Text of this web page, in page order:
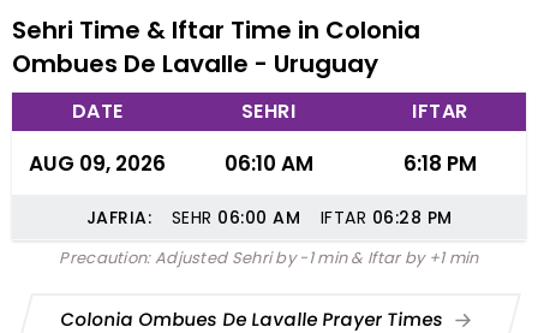
Sehri Time & Iftar Time in Colonia
Ombues De Lavalle - Uruguay
DATE SEHRI IFTAR
AUG 09, 2026 06:10 AM 6:18 PM
JAFRIA: SEHR 06:00 AM IFTAR 06:28 PM
Precaution: Adjusted Sehri by -1 min & Iftar by +1 min
Colonia Ombues De Lavalle Prayer Times